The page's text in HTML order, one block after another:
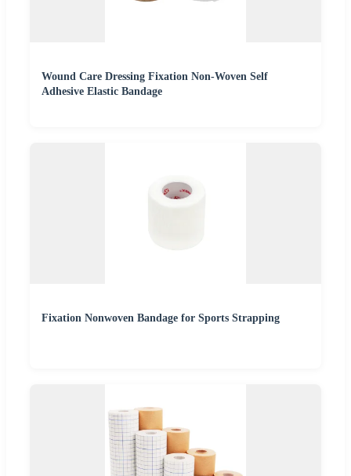
Wound Care Dressing Fixation Non-Woven Self
Adhesive Elastic Bandage
Fixation Nonwoven Bandage for Sports Strapping